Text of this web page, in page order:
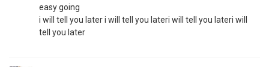
easy going
i will tell you later i will tell you lateri will tell you lateri will
tell you later